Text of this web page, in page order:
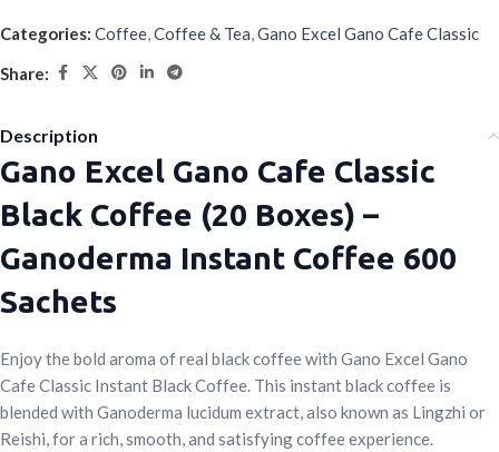
Categories: Coffee,Coffee & Tea,Gano Excel Gano Cafe Classic
Share:
Description
Gano Excel Gano Cafe Classic
Black Coffee (20 Boxes) –
Ganoderma Instant Coffee 600
Sachets
Enjoy the bold aroma of real black coffee with Gano Excel Gano
Cafe Classic Instant Black Coffee. This instant black coffee is
blended with Ganoderma lucidum extract, also known as Lingzhi or
Reishi, for a rich, smooth, and satisfying coffee experience.